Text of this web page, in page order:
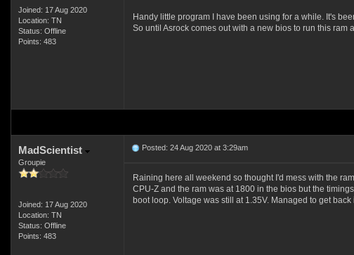
Joined: 17 Aug 2020
Location: TN
Status: Offline
Points: 483
Handy little program I have been using for a while. It's
So until Asrock comes out with a new bios to run this ram
MadScientist
Groupie
Joined: 17 Aug 2020
Location: TN
Status: Offline
Points: 483
Posted: 24 Aug 2020 at 3:29am
Raining here all weekend so thought I'd mess with the
CPU-Z and the ram was at 1800 in the bios but the
boot loop. Voltage was still at 1.35V. Managed to get